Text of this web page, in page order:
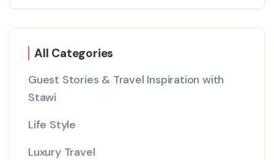
All Categories
Guest Stories & Travel Inspiration with
Stawi
Life Style
Luxury Travel